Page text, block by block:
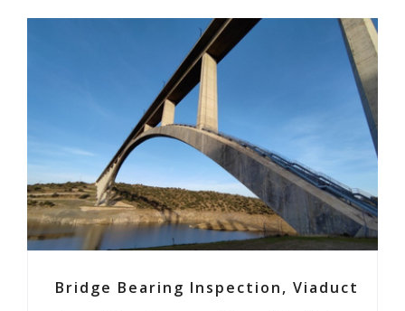
Bridge Bearing Inspection, Viaduct